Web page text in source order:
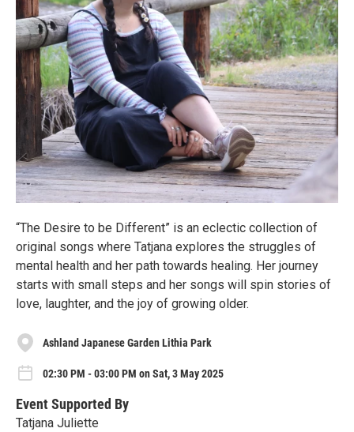
“The Desire to be Different” is an eclectic collection of
original songs where Tatjana explores the struggles of
mental health and her path towards healing. Her journey
starts with small steps and her songs will spin stories of
love, laughter, and the joy of growing older.
Ashland Japanese Garden Lithia Park
02:30 PM - 03:00 PM on Sat, 3 May 2025
Event Supported By
Tatjana Juliette